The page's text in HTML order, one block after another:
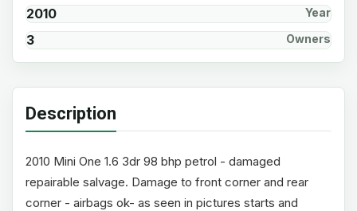
2010 Year
3 Owners
Description
2010 Mini One 1.6 3dr 98 bhp petrol - damaged
repairable salvage. Damage to front corner and rear
corner - airbags ok- as seen in pictures starts and